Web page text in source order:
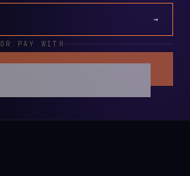
→
OR PAY WITH